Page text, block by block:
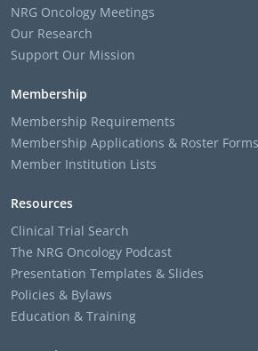
NRG Oncology Meetings
Our Research
Support Our Mission
Membership
Membership Requirements
Membership Applications & Roster Forms
Member Institution Lists
Resources
Clinical Trial Search
The NRG Oncology Podcast
Presentation Templates & Slides
Policies & Bylaws
Education & Training